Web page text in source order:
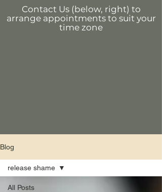
Contact Us (below, right) to
arrange appointments to suit your
time zone
Blog
All Posts
release shame